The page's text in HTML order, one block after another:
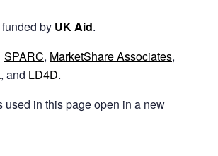
by UK Aid.
SPARC, MarketShareAssociates,
, and LD4D.
used in this page open in a new